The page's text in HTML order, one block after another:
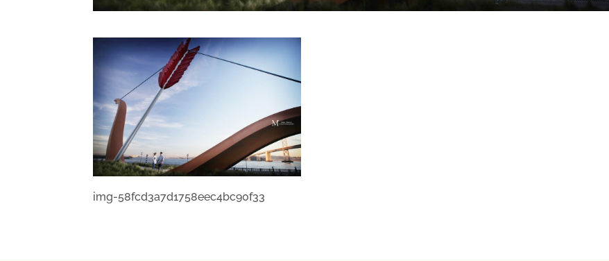
img-58fcd3a7d1758eec4bc90f33